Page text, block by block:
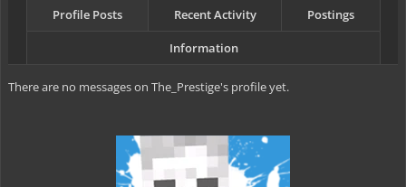
Profile Posts Recent Activity Postings
Information
There are no messages on The_Prestige's profile yet.